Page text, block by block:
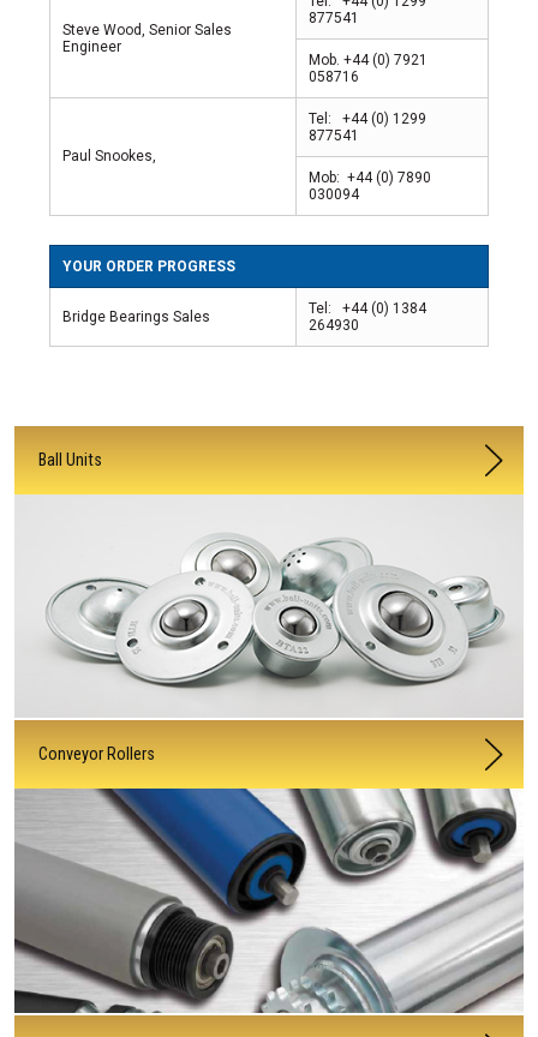
Steve Wood, Senior Sales
Engineer
877541
Mob. +44 (0) 7921
058716
Paul Snookes,
Tel: +44 (0) 1299
877541
Mob: +44 (0) 7890
030094
YOUR ORDER PROGRESS
Bridge Bearings Sales
Tel: +44 (0) 1384
264930
Ball Units
Conveyor Rollers